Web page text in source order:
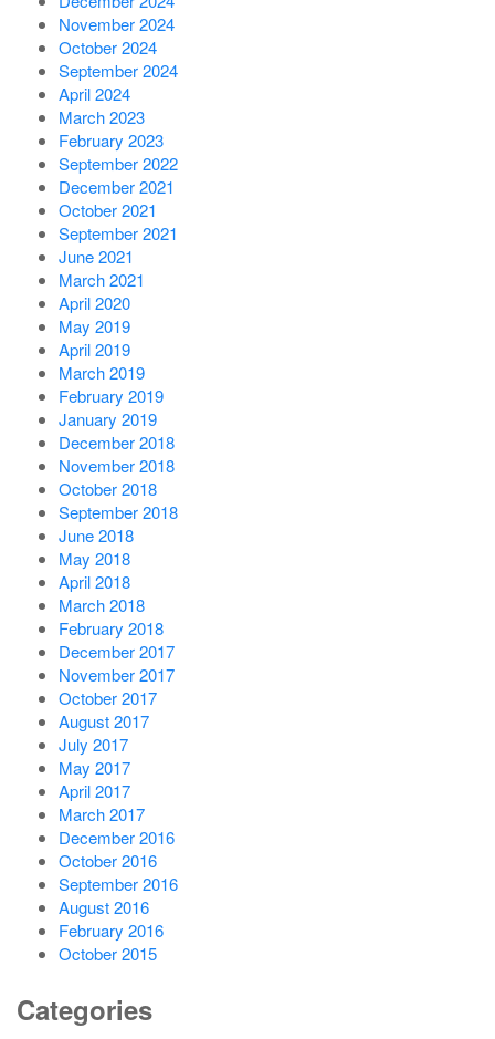
November 2024
October 2024
September 2024
April 2024
March 2023
February 2023
September 2022
December 2021
October 2021
September 2021
June 2021
March 2021
April 2020
May 2019
April 2019
March 2019
February 2019
January 2019
December 2018
November 2018
October 2018
September 2018
June 2018
May 2018
April 2018
March 2018
February 2018
December 2017
November 2017
October 2017
August 2017
July 2017
May 2017
April 2017
March 2017
December 2016
October 2016
September 2016
August 2016
February 2016
October 2015
Categories